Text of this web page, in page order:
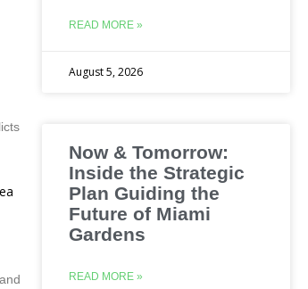
READ MORE »
August 5, 2026
Now & Tomorrow:
Inside the Strategic
Plan Guiding the
Future of Miami
Gardens
READ MORE »